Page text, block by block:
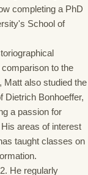
completing a PhD
School of
to the
Matt also studied the
Dietrich Bonhoeffer,
a passion for
areas of interest
taught classes on
He regularly